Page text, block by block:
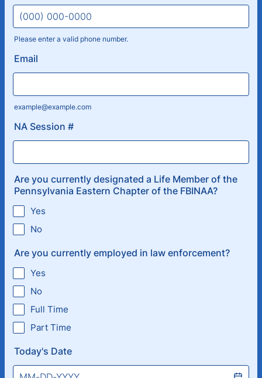
Please enter a valid phone number.
Email
example@example.com
NA Session #
Are you currently designated a Life Member of the
Pennsylvania Eastern Chapter of the FBINAA?
Yes
No
Are you currently employed in law enforcement?
Yes
No
Full Time
Part Time
Today's Date